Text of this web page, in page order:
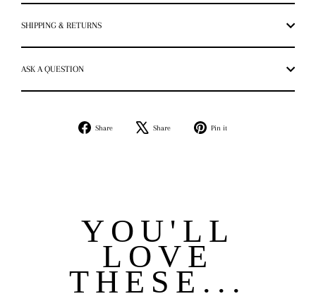
SHIPPING & RETURNS
ASK A QUESTION
Share
Share
Share
Tweet
Pin it
YOU'LL
LOVE
THESE...